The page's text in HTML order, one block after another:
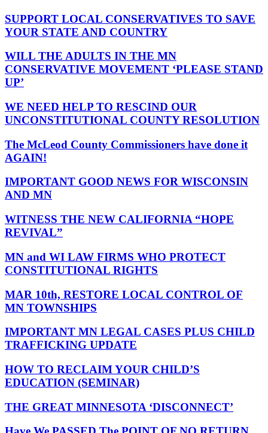
SUPPORT LOCAL CONSERVATIVES TO SAVE
YOUR STATE AND COUNTRY
WILL THE ADULTS IN THE MN
CONSERVATIVE MOVEMENT ‘PLEASE STAND
UP’
WE NEED HELP TO RESCIND OUR
UNCONSTITUTIONAL COUNTY RESOLUTION
The McLeod County Commissioners have done it
AGAIN!
IMPORTANT GOOD NEWS FOR WISCONSIN
AND MN
WITNESS THE NEW CALIFORNIA “HOPE
REVIVAL”
MN and WI LAW FIRMS WHO PROTECT
CONSTITUTIONAL RIGHTS
MAR 10th, RESTORE LOCAL CONTROL OF
MN TOWNSHIPS
IMPORTANT MN LEGAL CASES PLUS CHILD
TRAFFICKING UPDATE
HOW TO RECLAIM YOUR CHILD’S
EDUCATION (SEMINAR)
THE GREAT MINNESOTA ‘DISCONNECT’